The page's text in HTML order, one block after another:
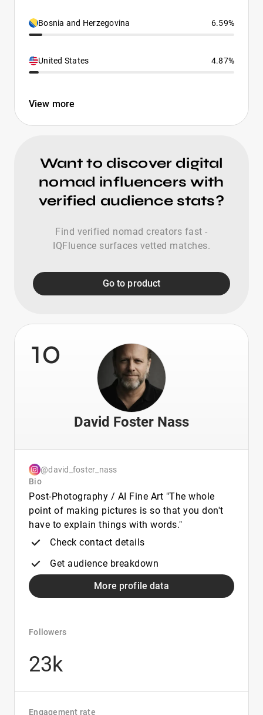
Bosnia and Herzegovina 6.59%
United States 4.87%
View more
Want to discover digital
nomad influencers with
verified audience stats?
Find verified nomad creators fast -
IQFluence surfaces vetted matches.
Go to product
10
David Foster Nass
@david_foster_nass
Bio
Post-Photography / AI Fine Art "The whole
point of making pictures is so that you don't
have to explain things with words."
Check contact details
Get audience breakdown
More profile data
Followers
23k
Engagement rate